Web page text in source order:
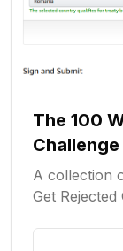
The 100
Challenge
A collection
Get Rejected